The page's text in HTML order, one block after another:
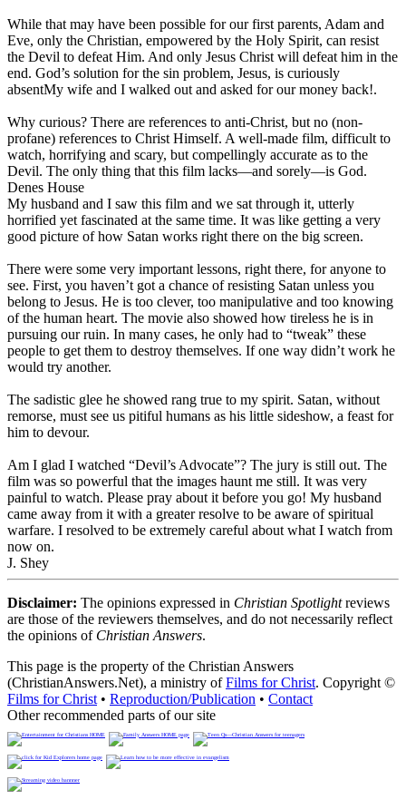
While that may have been possible for our first parents, Adam and
Eve, only the Christian, empowered by the Holy Spirit, can resist
the Devil to defeat Him. And only Jesus Christ will defeat him in the
end. God’s solution for the sin problem, Jesus, is curiously
absentMy wife and I walked out and asked for our money back!.
Why curious? There are references to anti-Christ, but no (non-
profane) references to Christ Himself. A well-made film, difficult to
watch, horrifying and scary, but compellingly accurate as to the
Devil. The only thing that this film lacks—and sorely—is God.
Denes House
My husband and I saw this film and we sat through it, utterly
horrified yet fascinated at the same time. It was like getting a very
good picture of how Satan works right there on the big screen.
There were some very important lessons, right there, for anyone to
see. First, you haven’t got a chance of resisting Satan unless you
belong to Jesus. He is too clever, too manipulative and too knowing
of the human heart. The movie also showed how tireless he is in
pursuing our ruin. In many cases, he only had to “tweak” these
people to get them to destroy themselves. If one way didn’t work he
would try another.
The sadistic glee he showed rang true to my spirit. Satan, without
remorse, must see us pitiful humans as his little sideshow, a feast for
him to devour.
Am I glad I watched “Devil’s Advocate”? The jury is still out. The
film was so powerful that the images haunt me still. It was very
painful to watch. Please pray about it before you go! My husband
came away from it with a greater resolve to be aware of spiritual
warfare. I resolved to be extremely careful about what I watch from
now on.
J. Shey
Disclaimer: The opinions expressed in Christian Spotlightreviews
are those of the reviewers themselves, and do not necessarily reflect
the opinions of Christian Answers.
This page is the property of the Christian Answers
(ChristianAnswers.Net), a ministry ofFilms for Christ. Copyright ©
Films for Christ • Reproduction/Publication • Contact
Other recommended parts of our site